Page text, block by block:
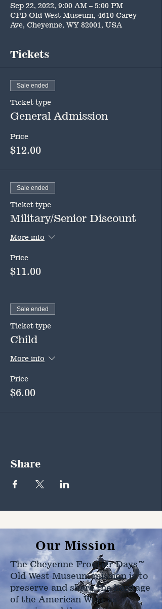
Sep 22, 2022, 9:00 AM – 5:00 PM
CFD Old West Museum, 4610 Carey
Ave, Cheyenne, WY 82001, USA
Tickets
Sale ended
Ticket type
General Admission
Price
$12.00
Sale ended
Ticket type
Military/Senior Discount
More info
Price
$11.00
Sale ended
Ticket type
Child
More info
Price
$6.00
Share
Our Mission
The Cheyenne Frontier Days™
Old West Museum mission is to
preserve and share the heritage
of the American West as